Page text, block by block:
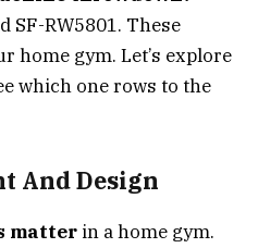
SF-RW5801. These
home gym. Let’s explore
which one rows to the
And Design
matter in a home gym.